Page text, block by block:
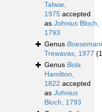
Talwar,
1975 accepted
as Johnius Bloch,
1793
Genus
Trewavas, 1977
Genus Bola
Hamilton,
1822 accepted
as Johnius
Bloch, 1793